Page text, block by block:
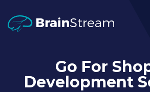
Go For
Development